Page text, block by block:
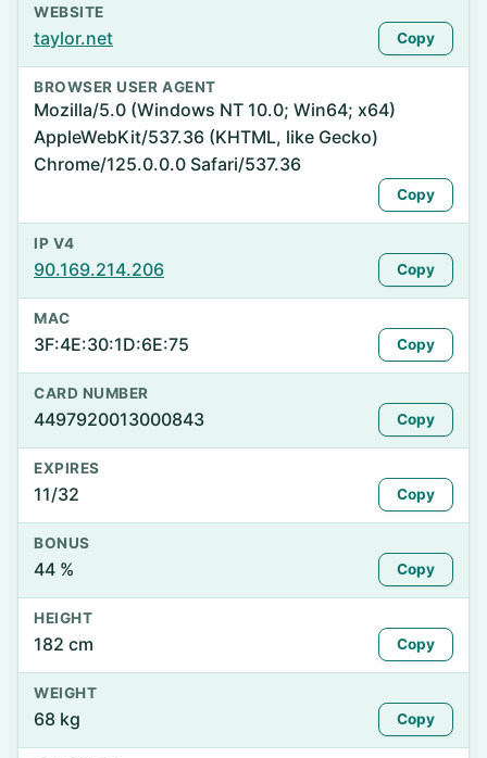
WEBSITE
taylor.net Copy
BROWSER USER AGENT
Mozilla/5.0 (Windows NT 10.0; Win64; x64)
AppleWebKit/537.36 (KHTML, like Gecko)
Chrome/125.0.0.0 Safari/537.36
Copy
IP V4
90.169.214.206 Copy
MAC
3F:4E:30:1D:6E:75 Copy
CARD NUMBER
4497920013000843 Copy
EXPIRES
11/32 Copy
BONUS
44 % Copy
HEIGHT
182 cm Copy
WEIGHT
68 kg Copy